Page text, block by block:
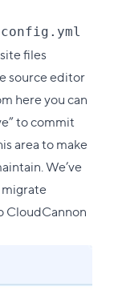
config.yml
files
source editor
here you can
to commit
area to make
We’ve
migrate
CloudCannon